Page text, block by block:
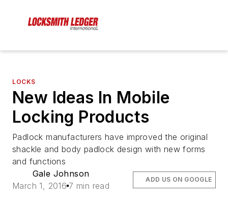
LOCKS
New Ideas In Mobile
Locking Products
Padlock manufacturers have improved the original
shackle and body padlock design with new forms
and functions
Gale Johnson
March 1, 2016 7 min read
ADD US ON GOOGLE